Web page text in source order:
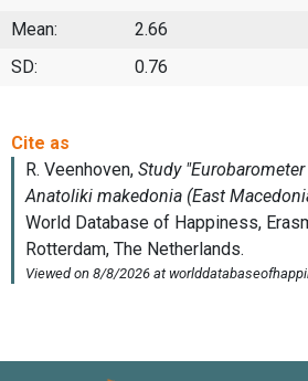
Mean: 2.66
SD:
0.76